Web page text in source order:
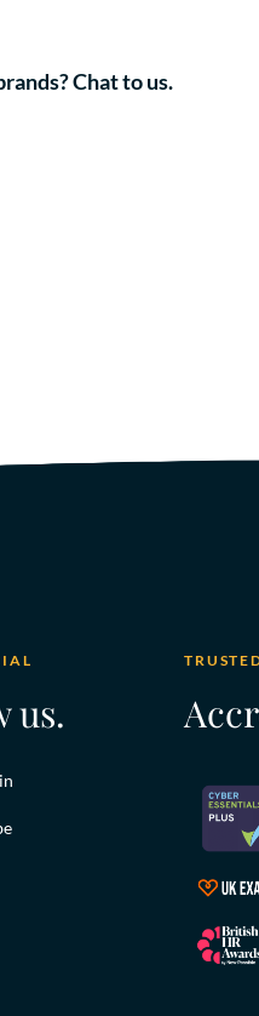
Chat to us.
us.